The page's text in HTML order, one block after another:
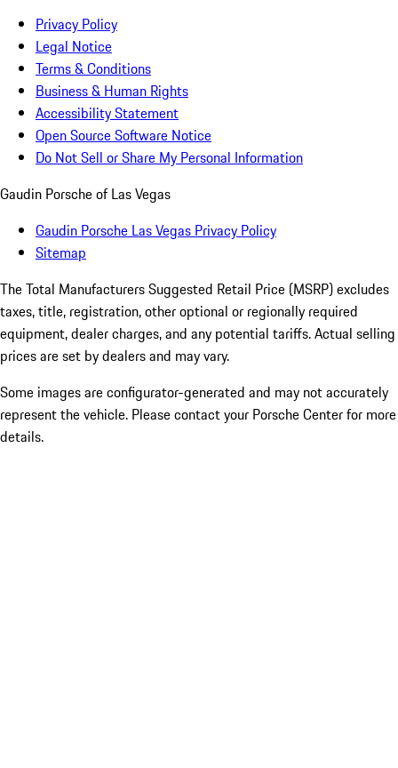
Privacy Policy
Legal Notice
Terms & Conditions
Business & Human Rights
Accessibility Statement
Open Source Software Notice
Do Not Sell or Share My Personal Information
Gaudin Porsche of Las Vegas
Gaudin Porsche Las Vegas Privacy Policy
Sitemap
The Total Manufacturers Suggested Retail Price (MSRP) excludes
taxes, title, registration, other optional or regionally required
equipment, dealer charges, and any potential tariffs. Actual selling
prices are set by dealers and may vary.
Some images are configurator-generated and may not accurately
represent the vehicle. Please contact your Porsche Center for more
details.